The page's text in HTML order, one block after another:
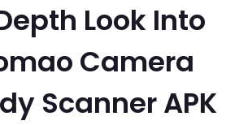
Look Into
Camera
Scanner APK